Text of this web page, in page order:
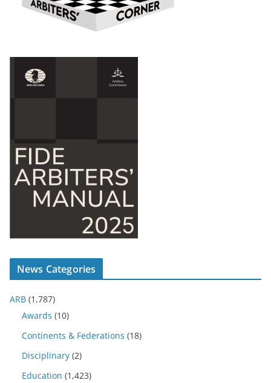
News Categories
ARB (1,787)
Awards (10)
Continents & Federations (18)
Disciplinary (2)
Education (1,423)